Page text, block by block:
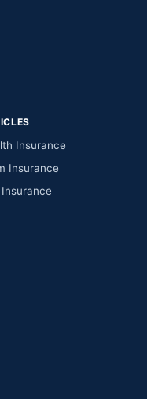
Insurance
Insurance